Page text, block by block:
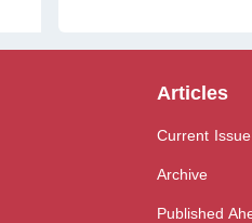
Articles
Current Issue
Archive
Published